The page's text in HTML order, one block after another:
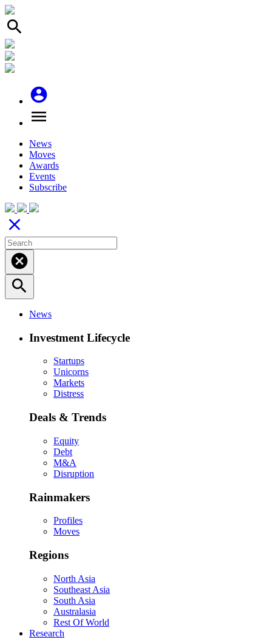
search
account_circle
menu
News
Moves
Awards
Events
Subscribe
close
cancel
search
News
Investment Lifecycle
Startups
Unicorns
Markets
Distress
Deals & Trends
Equity
Debt
M&A
Disruption
Rainmakers
Profiles
Moves
Regions
North Asia
Southeast Asia
South Asia
Australasia
Rest Of World
Research